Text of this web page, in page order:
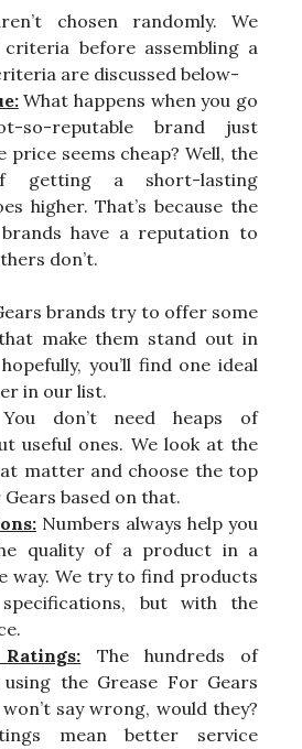
chosen randomly. We
criteria before assembling a
are discussed below-
What happens when you go
reputable brand just
price seems cheap? Well, the
getting a short-lasting
higher. That’s because the
have a reputation to
don’t.
brands try to offer some
make them stand out in
you’ll find one ideal
in our list.
don’t need heaps of
useful ones. We look at the
matter and choose the top
based on that.
Numbers always help you
quality of a product in a
way. We try to find products
but with the
The hundreds of
the Grease For Gears
say wrong, would they?
mean better service